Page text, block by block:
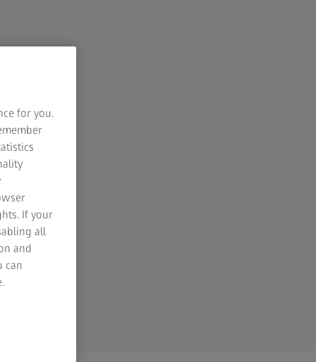
for you.
If your
all
and
can